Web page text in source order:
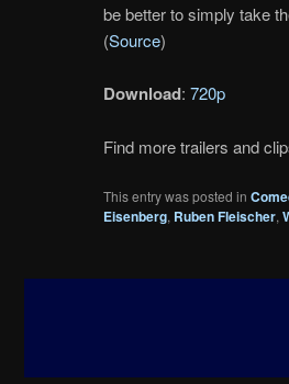
be better to simply take
(Source)
Download: 720p
Find more trailers and
This entry was posted in
Eisenberg, Ruben Fleischer,